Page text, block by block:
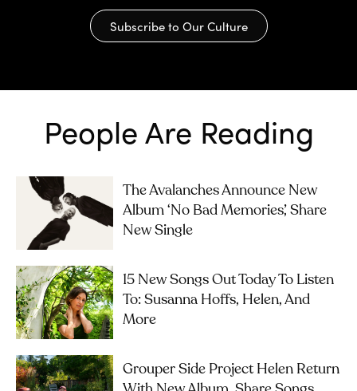
Subscribe to Our Culture
People Are Reading
The Avalanches Announce New
Album ‘No Bad Memories’, Share
New Single
15 New Songs Out Today To Listen
To: Susanna Hoffs, Helen, And
More
Grouper Side Project Helen Return